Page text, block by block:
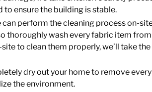
to ensure the building is stable.
perform the cleaning process on-
thoroughly wash every fabric item
to clean them properly, we’ll take
dry out your home to remove
the environment.